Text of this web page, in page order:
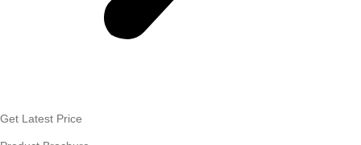
Get Latest Price